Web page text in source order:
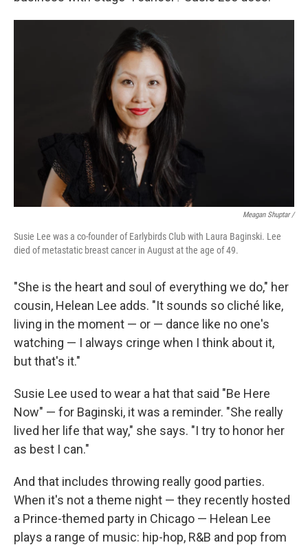
Meagan Shuptar /
Susie Lee was a co-founder of Earlybirds Club with Laura Baginski. Lee
died of metastatic breast cancer in August at the age of 49.
"She is the heart and soul of everything we do," her
cousin, Helean Lee adds. "It sounds so cliché like,
living in the moment — or — dance like no one's
watching — I always cringe when I think about it,
but that's it."
Susie Lee used to wear a hat that said "Be Here
Now" — for Baginski, it was a reminder. "She really
lived her life that way," she says. "I try to honor her
as best I can."
And that includes throwing really good parties.
When it's not a theme night — they recently hosted
a Prince-themed party in Chicago — Helean Lee
plays a range of music: hip-hop, R&B and pop from